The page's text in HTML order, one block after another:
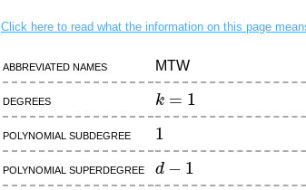
Click here to read what the information on this page
Abbreviated names MTW
Degrees
k
Polynomial subdegree
1
Polynomial superdegree
d